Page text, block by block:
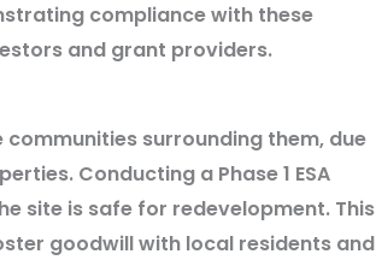
compliance with these
and grant providers.
surrounding them, due
Conducting a Phase 1 ESA
site is safe for redevelopment. This
goodwill with local residents and